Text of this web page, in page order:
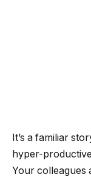
It’s a familiar
hyper-
Your colleagues